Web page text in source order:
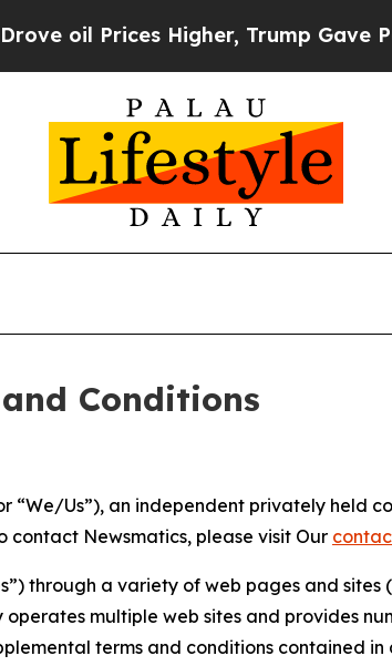
Higher, Trump Gave Politically
Conditions
“We/Us”), an independent privately held
contact Newsmatics, please visit Our
through a variety of web pages and sites
multiple web sites and provides
terms and conditions contained